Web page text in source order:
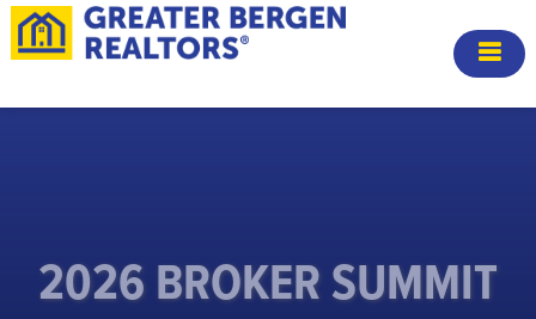
2026 BROKER SUMMIT